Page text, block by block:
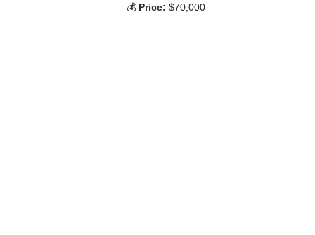
💰 Price: $70,000